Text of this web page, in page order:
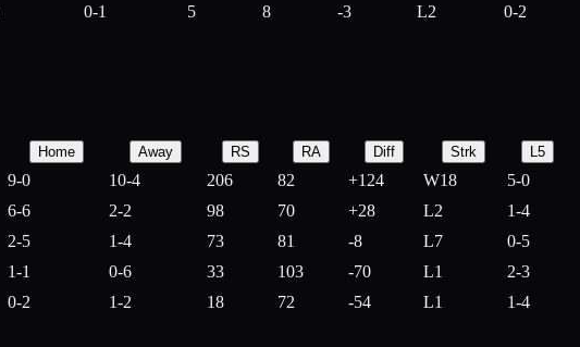
0-1 5 8 -3 L2 0-2
Home Away RS RA Diff Strk L5
9-0 10-4 206 82 +124 W18
5-0
6-6 2-2 98 70 +28 L2
1-4
2-5 1-4 73 81 -8 L7
0-5
1-1 0-6 33 103 -70 L1
2-3
0-2 1-2 18 72 -54 L1 1-4